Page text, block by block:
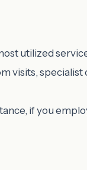
utilized
if you